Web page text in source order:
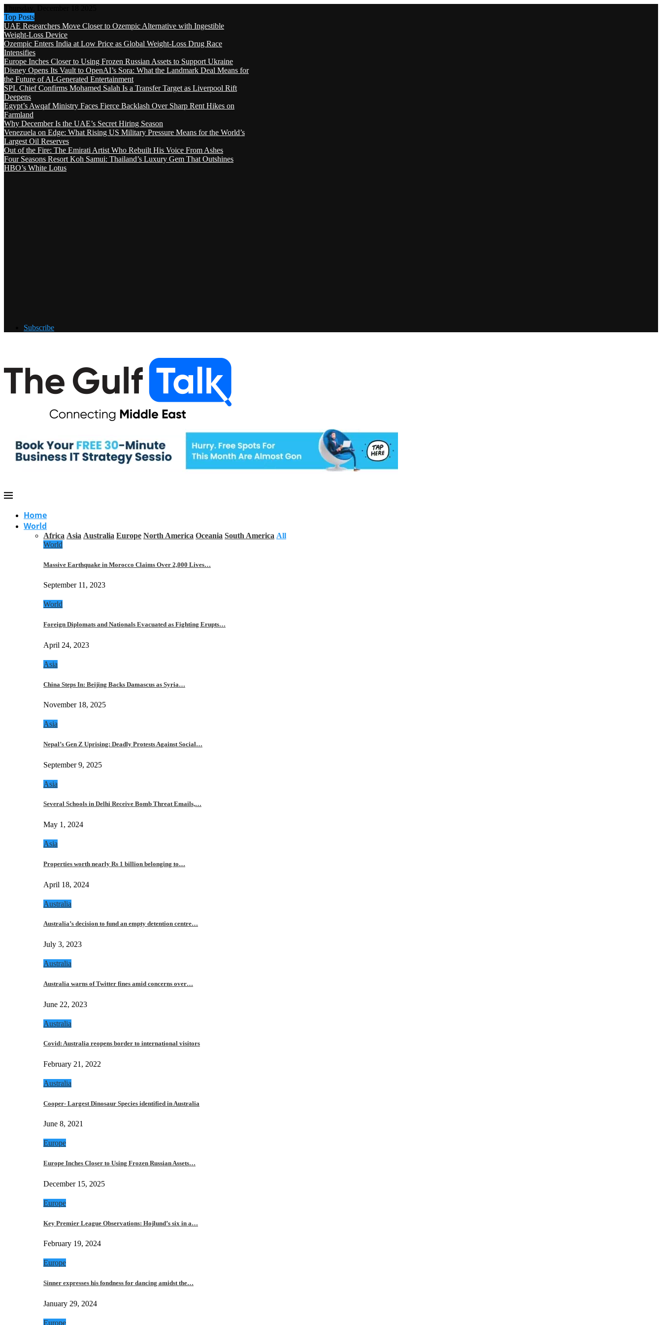
Top Posts
UAE Researchers Move Closer to Ozempic Alternative with Ingestible
Weight-Loss Device
Ozempic Enters India at Low Price as Global Weight-Loss Drug Race
Intensifies
Europe Inches Closer to Using Frozen Russian Assets to Support Ukraine
Disney Opens Its Vault to OpenAI’s Sora: What the Landmark Deal Means for
the Future of AI-Generated Entertainment
SPL Chief Confirms Mohamed Salah Is a Transfer Target as Liverpool Rift
Deepens
Egypt’s Awqaf Ministry Faces Fierce Backlash Over Sharp Rent Hikes on
Farmland
Why December Is the UAE’s Secret Hiring Season
Venezuela on Edge: What Rising US Military Pressure Means for the World’s
Largest Oil Reserves
Out of the Fire: The Emirati Artist Who Rebuilt His Voice From Ashes
Four Seasons Resort Koh Samui: Thailand’s Luxury Gem That Outshines
HBO’s White Lotus
Subscribe
Home
World
Africa Asia Australia Europe North America Oceania South America All
World
Massive Earthquake in Morocco Claims Over 2,000 Lives…
September 11, 2023
World
Foreign Diplomats and Nationals Evacuated as Fighting Erupts…
April 24, 2023
Asia
China Steps In: Beijing Backs Damascus as Syria…
November 18, 2025
Asia
Nepal’s Gen Z Uprising: Deadly Protests Against Social…
September 9, 2025
Asia
Several Schools in Delhi Receive Bomb Threat Emails,…
May 1, 2024
Asia
Properties worth nearly Rs 1 billion belonging to…
April 18, 2024
Australia
Australia’s decision to fund an empty detention centre…
July 3, 2023
Australia
Australia warns of Twitter fines amid concerns over…
June 22, 2023
Australia
Covid: Australia reopens border to international visitors
February 21, 2022
Australia
Cooper- Largest Dinosaur Species identified in Australia
June 8, 2021
Europe
Europe Inches Closer to Using Frozen Russian Assets…
December 15, 2025
Europe
Key Premier League Observations: Hojlund’s six in a…
February 19, 2024
Europe
Sinner expresses his fondness for dancing amidst the…
January 29, 2024
Europe